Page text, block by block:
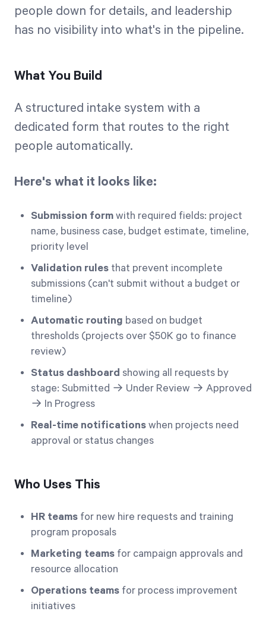
people down for details, and leadership
has no visibility into what's in the pipeline.
What You Build
A structured intake system with a
dedicated form that routes to the right
people automatically.
Here's what it looks like:
Submission form with required fields: project
name, business case, budget estimate, timeline,
priority level
Validation rules that prevent incomplete
submissions (can't submit without a budget or
timeline)
Automatic routing based on budget
thresholds (projects over $50K go to finance
review)
Status dashboard showing all requests by
stage: Submitted → Under Review → Approved
→ In Progress
Real-time notifications when projects need
approval or status changes
Who Uses This
HR teams for new hire requests and training
program proposals
Marketing teams for campaign approvals and
resource allocation
Operations teams for process improvement
initiatives